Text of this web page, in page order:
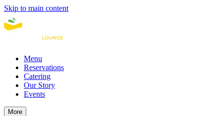
Skip to main content
Menu
Reservations
Catering
Our Story
Events
More